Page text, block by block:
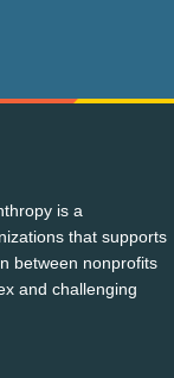
is a
that supports
between nonprofits
and challenging